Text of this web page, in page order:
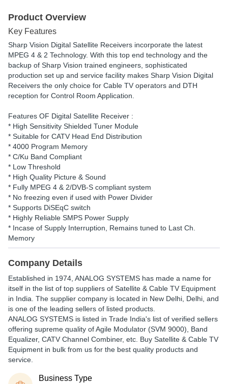
Product Overview
Key Features
Sharp Vision Digital Satellite Receivers incorporate the latest
MPEG 4 & 2 Technology. With this top end technology and the
backup of Sharp Vision trained engineers, sophisticated
production set up and service facility makes Sharp Vision Digital
Receivers the only choice for Cable TV operators and DTH
reception for Control Room Application.
Features OF Digital Satellite Receiver :
* High Sensitivity Shielded Tuner Module
* Suitable for CATV Head End Distribution
* 4000 Program Memory
* C/Ku Band Compliant
* Low Threshold
* High Quality Picture & Sound
* Fully MPEG 4 & 2/DVB-S compliant system
* No freezing even if used with Power Divider
* Supports DiSEqC switch
* Highly Reliable SMPS Power Supply
* Incase of Supply Interruption, Remains tuned to Last Ch.
Memory
Company Details
Established in 1974 ANALOG SYSTEMS has made a name for
itself in the list of top suppliers of Satellite & Cable TV Equipment
in India. The supplier company is located in New Delhi, Delhi, and
is one of the leading sellers of listed products.
ANALOG SYSTEMS is listed in Trade India's list of verified sellers
offering supreme quality of Agile Modulator (SVM 9000), Band
Equalizer, CATV Channel Combiner, etc. Buy Satellite & Cable TV
Equipment in bulk from us for the best quality products and
service.
Business Type